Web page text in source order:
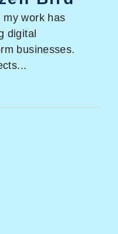
my work has
digital
businesses.